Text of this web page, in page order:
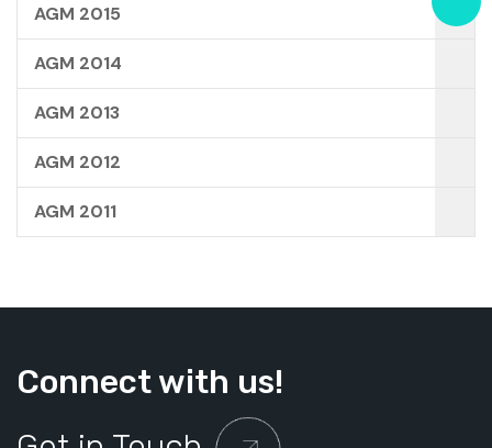
AGM 2015
AGM 2014
AGM 2013
AGM 2012
AGM 2011
Connect with us!